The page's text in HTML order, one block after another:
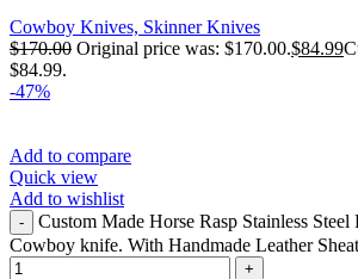
Cowboy Knives, Skinner Knives
$170.00 Original price was: $170.00.$84.99
$84.99.
-47%
Add to compare
Quick view
Add to wishlist
Custom Made Horse Rasp Stainless Steel
Cowboy knife. With Handmade Leather